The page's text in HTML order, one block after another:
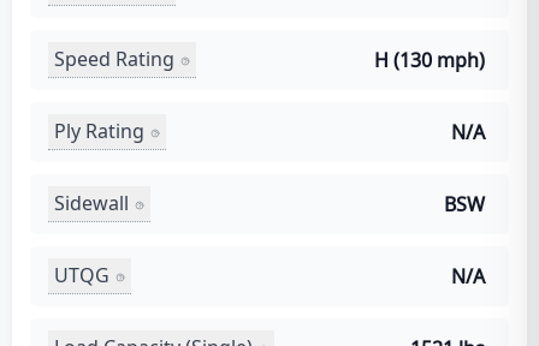
Speed Rating H (130 mph)
Ply Rating N/A
Sidewall BSW
UTQG N/A